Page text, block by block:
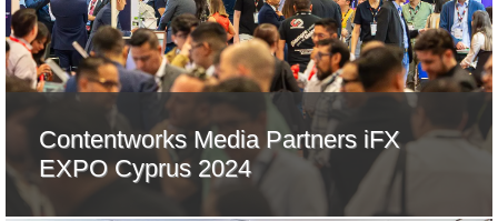
Contentworks Media Partners iFX
EXPO Cyprus 2024